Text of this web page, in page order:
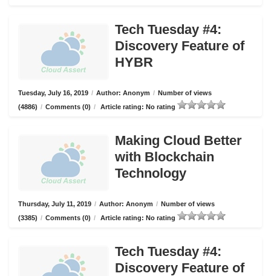
Tech Tuesday #4:
Discovery Feature of
HYBR
Tuesday, July 16, 2019 / Author: Anonym / Number of views
(4886) / Comments (0) / Article rating: No rating
Making Cloud Better
with Blockchain
Technology
Thursday, July 11, 2019 / Author: Anonym / Number of views
(3385) / Comments (0) / Article rating: No rating
Tech Tuesday #4:
Discovery Feature of